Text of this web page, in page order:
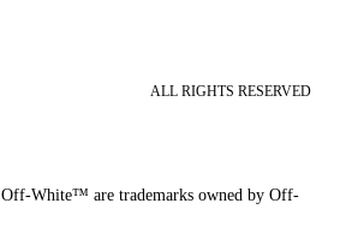
ALL RIGHTS RESERVED
White™ are trademarks owned by Off-